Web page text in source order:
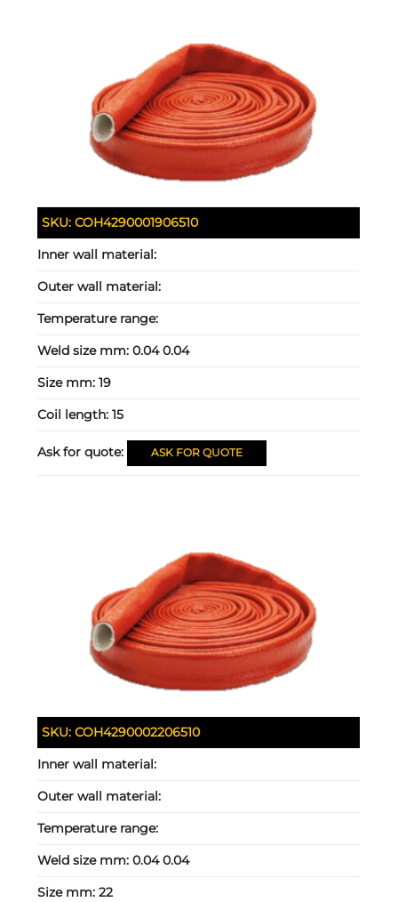
SKU:COH4290001906510
Inner wall material:
Outer wall material:
Temperature range:
Weld size mm:0.04 0.04
Size mm:19
Coil length:15
Ask for quote: ASK FOR QUOTE
SKU:COH4290002206510
Inner wall material:
Outer wall material:
Temperature range:
Weld size mm:0.04 0.04
Size mm:22